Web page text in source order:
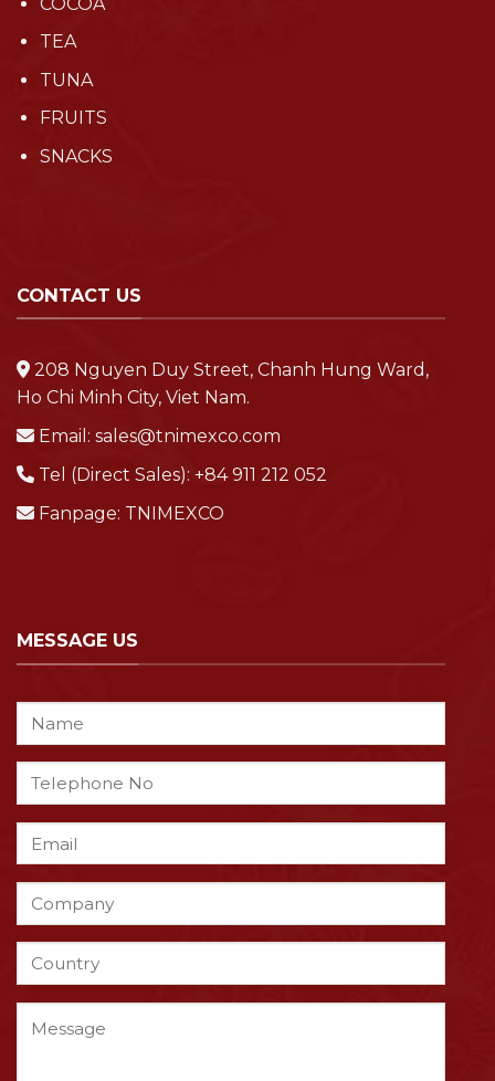
TEA
TUNA
FRUITS
SNACKS
CONTACT US
208 Nguyen Duy Street, Chanh Hung Ward,
Ho Chi Minh City, Viet Nam.
Email: sales@tnimexco.com
Tel (Direct Sales): +84 911 212 052
Fanpage: TNIMEXCO
MESSAGE US